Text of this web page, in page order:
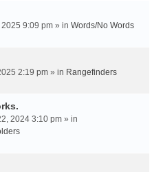
9:09 pm » in Words/No Words
2:19 pm » in Rangefinders
2024 3:10 pm » in